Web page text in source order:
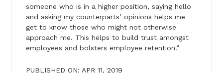
someone who is in a higher position, saying hello
and asking my counterparts’ opinions helps me
get to know those who might not otherwise
approach me. This helps to build trust amongst
employees and bolsters employee retention.”
PUBLISHED ON: APR 11, 2019